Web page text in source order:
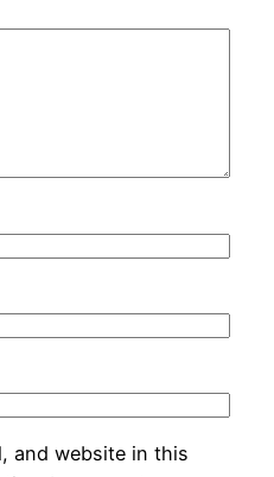
and website in this